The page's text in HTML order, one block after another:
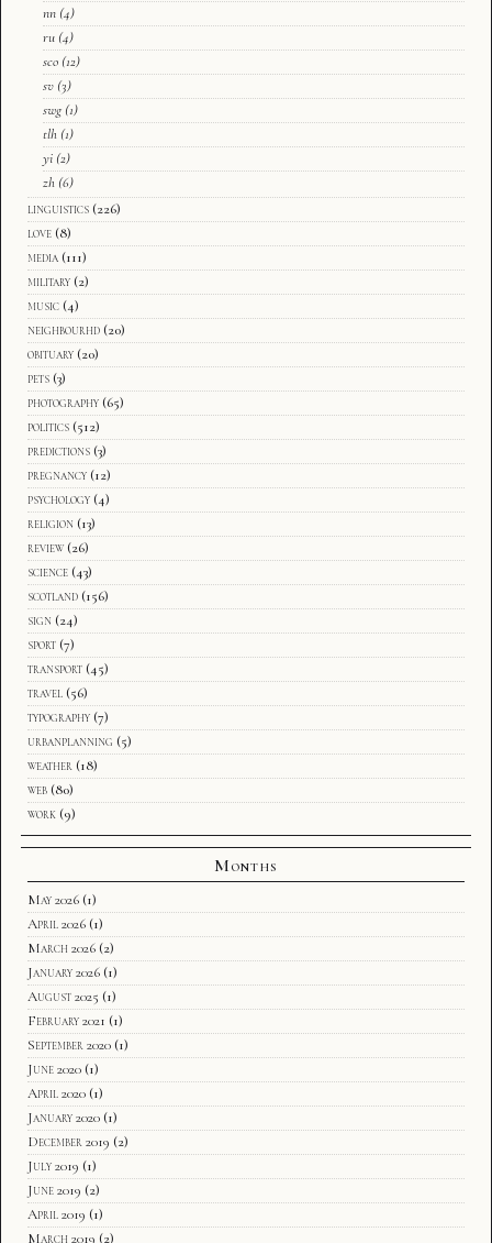
nn (4)
ru (4)
sco (12)
sv (3)
swg (1)
tlh (1)
yi (2)
zh (6)
linguistics (226)
love (8)
media (111)
military (2)
music (4)
neighbourhd (20)
obituary (20)
pets (3)
photography (65)
politics (512)
predictions (3)
pregnancy (12)
psychology (4)
religion (13)
review (26)
science (43)
scotland (156)
sign (24)
sport (7)
transport (45)
travel (56)
typography (7)
urbanplanning (5)
weather (18)
web (80)
work (9)
Months
May 2026 (1)
April 2026 (1)
March 2026 (2)
January 2026 (1)
August 2025 (1)
February 2021 (1)
September 2020 (1)
June 2020 (1)
April 2020 (1)
January 2020 (1)
December 2019 (2)
July 2019 (1)
June 2019 (2)
April 2019 (1)
March 2019 (2)